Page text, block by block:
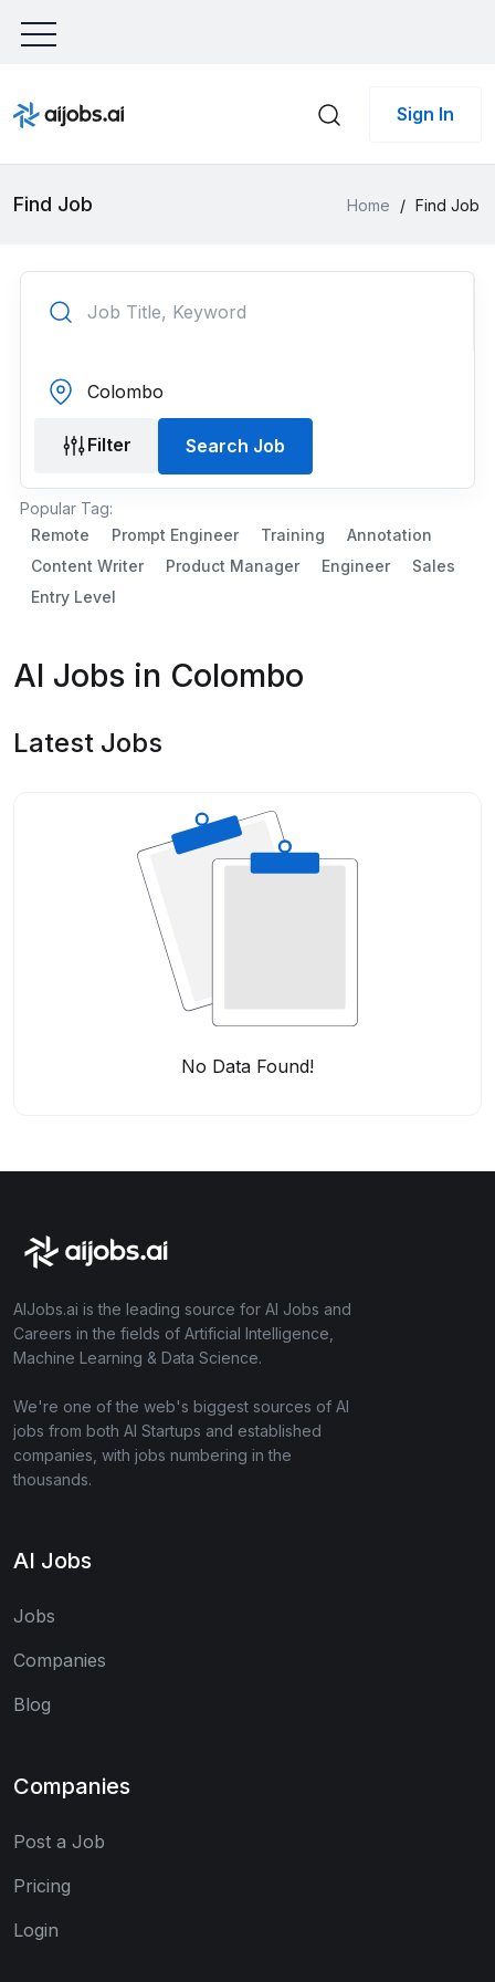
Sign In
Find Job Home / Find Job
Filter Search Job
Popular Tag:
Remote
Prompt Engineer Training
Annotation
Content Writer
Product Manager Engineer
Sales
Entry Level
AI Jobs in Colombo
Latest Jobs
No Data Found!
AIJobs.ai is the leading source for AI Jobs and
Careers in the fields of Artificial Intelligence,
Machine Learning & Data Science.
We're one of the web's biggest sources of AI
jobs from both AI Startups and established
companies, with jobs numbering in the
thousands.
AI Jobs
Jobs
Companies
Blog
Companies
Post a Job
Pricing
Login